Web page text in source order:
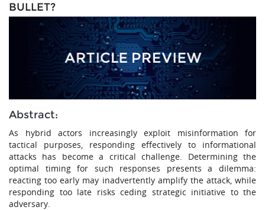
BULLET?
Abstract:
As hybrid actors increasingly exploit misinformation for
tactical purposes, responding effectively to informational
attacks has become a critical challenge. Determining the
optimal timing for such responses presents a dilemma:
reacting too early may inadvertently amplify the attack, while
responding too late risks ceding strategic initiative to the
adversary.